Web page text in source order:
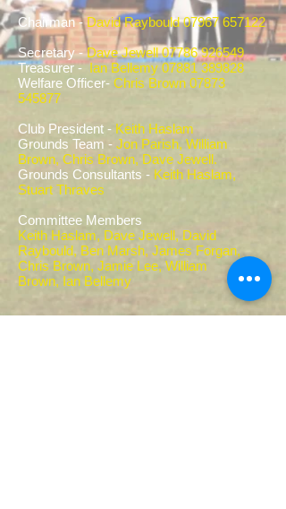
Chairman - David Raybould07967 657122
Secretary -Dave Jewell07786 926549
Treasurer -Ian Bellemy07881 389828
Welfare Officer- Chris Brown 07873
545877
Club President - Keith Haslam
Grounds Team - Jon Parish, William
Brown, Chris Brown, Dave Jewell.
Grounds Consultants - Keith Haslam,
Stuart Thraves
Committee Members
Keith Haslam, Dave Jewell, David
Raybould, Ben Marsh, James Forgan,
Chris Brown, Jamie Lee, William
Brown, Ian Bellemy